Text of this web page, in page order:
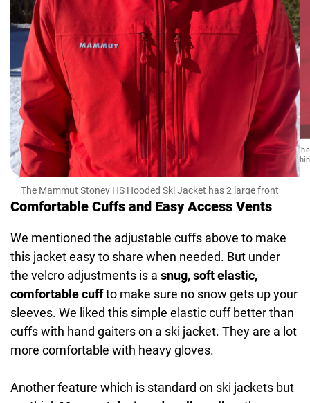
The Mammut Stoney HS Hooded Ski Jacket has 2 large front
pockets
Comfortable Cuffs and Easy Access Vents
We mentioned the adjustable cuffs above to make
this jacket easy to share when needed. But under
the velcro adjustments is a snug, soft elastic,
comfortable cuffto make sure no snow gets up your
sleeves. We liked this simple elastic cuff better than
cuffs with hand gaiters on a ski jacket. They are a lot
more comfortable with heavy gloves.
Another feature which is standard on ski jackets but